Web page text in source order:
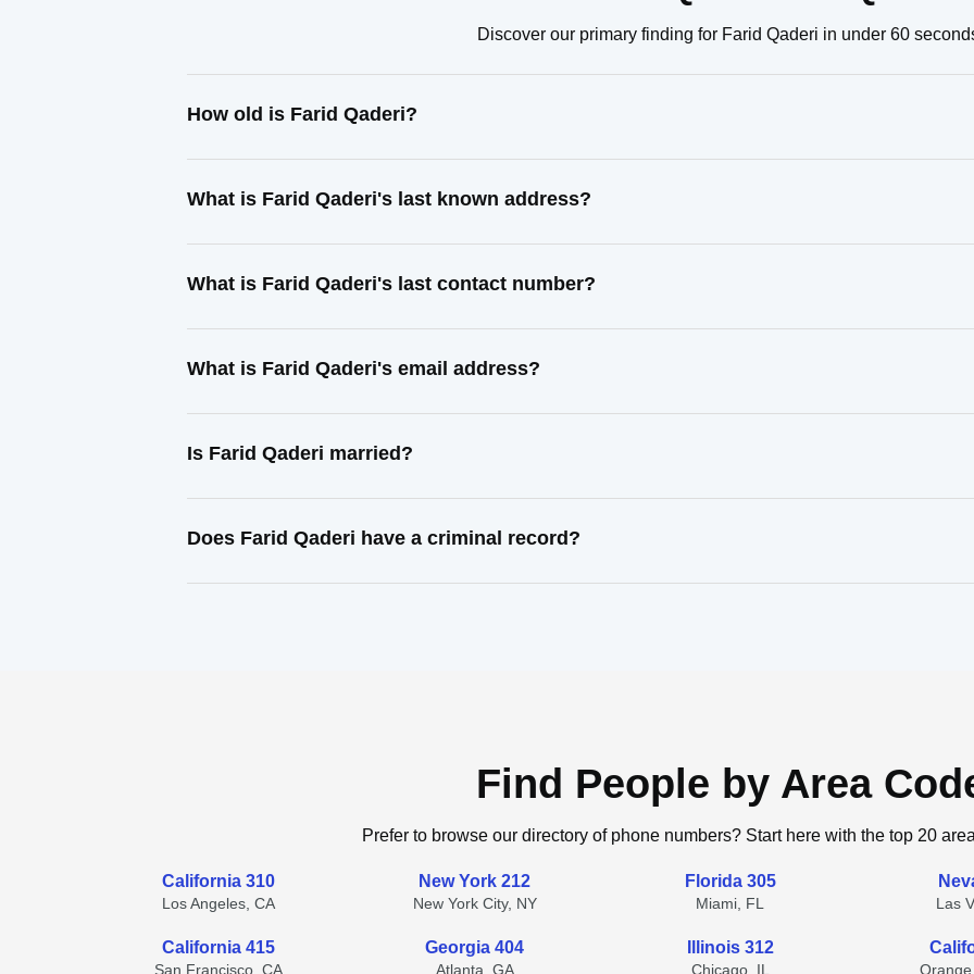
Discover our primary finding for Farid Qaderi in under 60
How old is Farid Qaderi?
What is Farid Qaderi's last known address?
What is Farid Qaderi's last contact number?
What is Farid Qaderi's email address?
Is Farid Qaderi married?
Does Farid Qaderi have a criminal record?
Find People by Area
Prefer to browse our directory of phone numbers? Start here with the top 20
California 310
Los Angeles, CA
New York 212
New York City, NY
Florida 305
Miami, FL Las
California 415
San Francisco, CA
Georgia 404
Atlanta, GA
Illinois 312
Chicago, IL